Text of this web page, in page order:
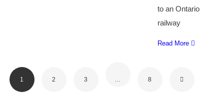
to an Ontario
railway
Read More
1 2 3 … 8